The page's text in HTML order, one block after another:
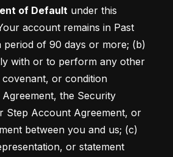
of Default under this
account remains in Past
period of 90 days or more; (b)
with or to perform any other
or condition
the Security
Step Account Agreement, or
between you and us; (c)
or statement